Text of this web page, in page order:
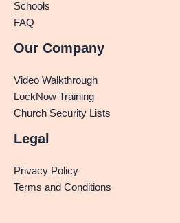
Schools
FAQ
Our Company
Video Walkthrough
LockNow Training
Church Security Lists
Legal
Privacy Policy
Terms and Conditions